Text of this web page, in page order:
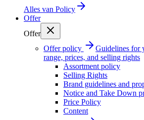
Alles van Policy
Offer
Offer
Offer policy
Guidelines for
range, prices, and selling rights
Assortment policy
Selling Rights
Brand guidelines and
Notice and Take Down
Price Policy
Content